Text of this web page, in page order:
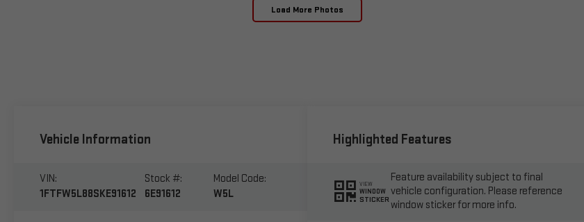
Load More Photos
Vehicle Information
VIN:
1FTFW5L88SKE91612
Stock #:
6E91612
Model Code:
W5L
Highlighted Features
VIEW
WINDOW
STICKER
Feature availability subject to final
vehicle configuration. Please reference
window sticker for more info.